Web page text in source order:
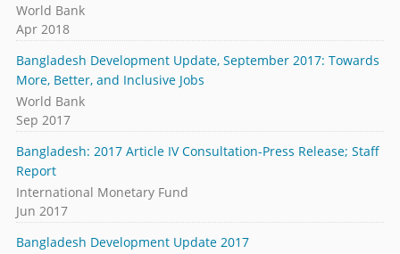
World Bank
Apr 2018
Bangladesh Development Update, September 2017: Towards
More, Better, and Inclusive Jobs
World Bank
Sep 2017
Bangladesh: 2017 Article IV Consultation-Press Release; Staff
Report
International Monetary Fund
Jun 2017
Bangladesh Development Update 2017